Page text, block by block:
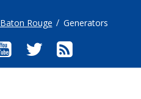
Baton Rouge Generators